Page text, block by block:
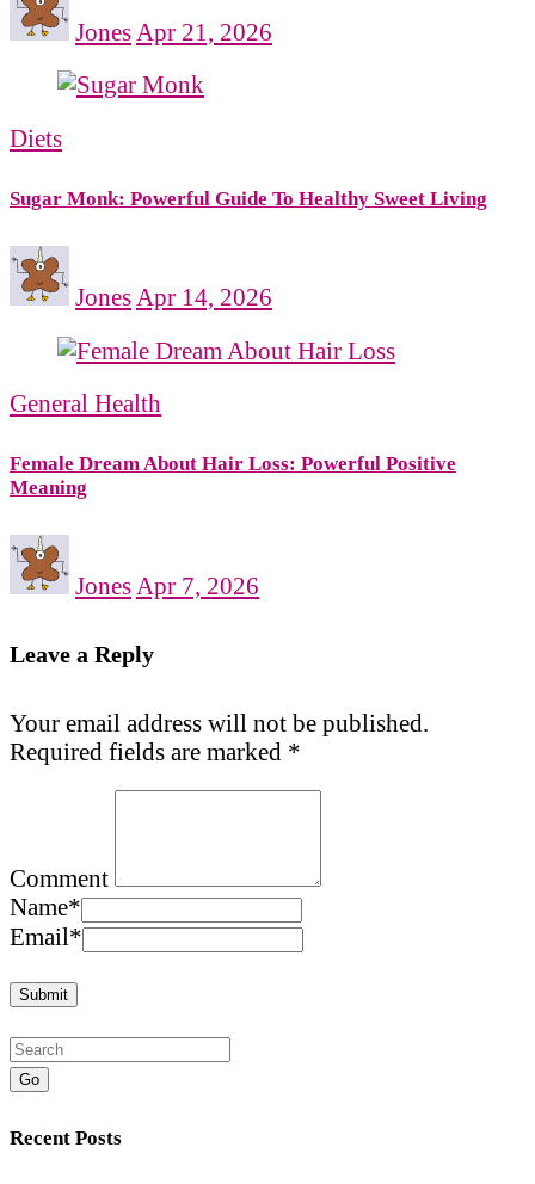
Jones Apr 21, 2026
Diets
Sugar Monk: Powerful Guide To Healthy Sweet Living
Jones Apr 14, 2026
General Health
Female Dream About Hair Loss: Powerful Positive
Meaning
Jones Apr 7, 2026
Leave a Reply
Your email address will not be published.
Required fields are marked *
Comment
Name*
Email*
Go
Recent Posts